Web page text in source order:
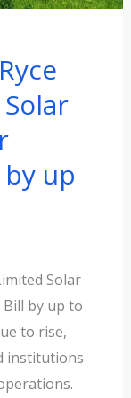
up
Solar
by up to
to rise,
institutions